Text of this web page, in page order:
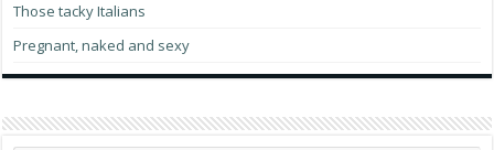
Those tacky Italians
Pregnant, naked and sexy